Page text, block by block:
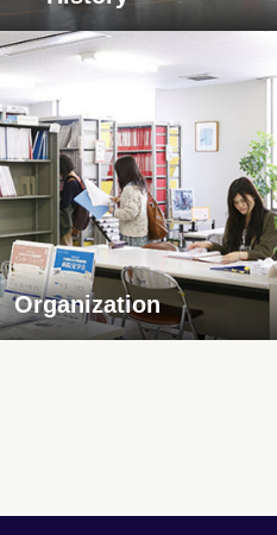
Organization